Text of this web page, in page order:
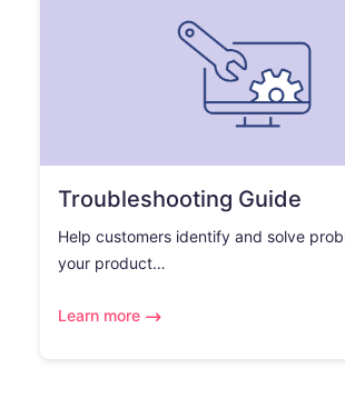
Troubleshooting Guide
Help customers identify and solve
your product…
Learn more